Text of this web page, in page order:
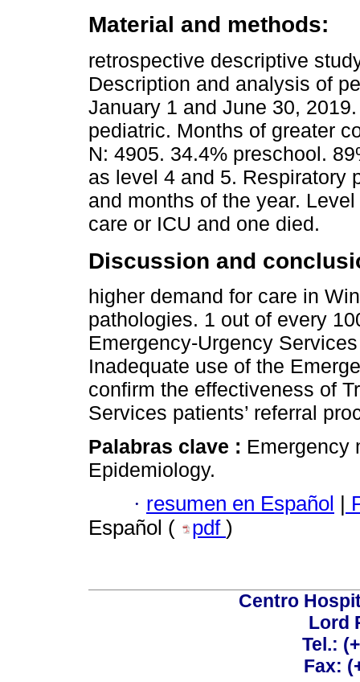
Material and methods:
retrospective descriptive
Description and analysis of
January 1 and June 30,
pediatric. Months of greater
N: 4905. 34.4% preschool.
as level 4 and 5. Respiratory
and months of the year.
care or ICU and one died.
Discussion and
higher demand for care in
pathologies. 1 out of every
Emergency-Urgency
Inadequate use of the
confirm the effectiveness of
Services patients’ referral
Palabras clave : Emergency
Epidemiology.
· resumen en Español
Español (
pdf )
Centro
Lord
Tel.:
Fax: